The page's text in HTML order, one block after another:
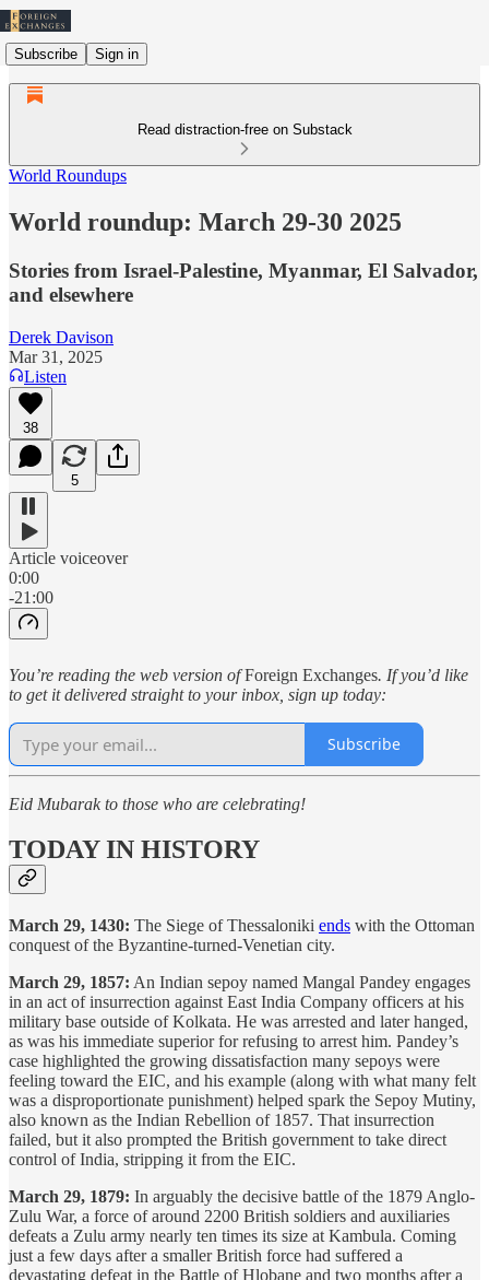
Subscribe Sign in
Read distraction-free on Substack
World Roundups
World roundup: March 29-30 2025
Stories from Israel-Palestine, Myanmar, El Salvador,
and elsewhere
Derek Davison
Mar 31, 2025
Listen
38
5
Article voiceover
0:00
-21:00
You’re reading the web version ofForeign Exchanges. If you’d like
to get it delivered straight to your inbox, sign up today:
Subscribe
Eid Mubarak to those who are celebrating!
TODAY IN HISTORY
March 29, 1430: The Siege of Thessaloniki ends with the Ottoman
conquest of the Byzantine-turned-Venetian city.
March 29, 1857: An Indian sepoy named Mangal Pandey engages
in an act of insurrection against East India Company officers at his
military base outside of Kolkata. He was arrested and later hanged,
as was his immediate superior for refusing to arrest him. Pandey’s
case highlighted the growing dissatisfaction many sepoys were
feeling toward the EIC, and his example (along with what many felt
was a disproportionate punishment) helped spark the Sepoy Mutiny,
also known as the Indian Rebellion of 1857. That insurrection
failed, but it also prompted the British government to take direct
control of India, stripping it from the EIC.
March 29, 1879: In arguably the decisive battle of the 1879 Anglo-
Zulu War, a force of around 2200 British soldiers and auxiliaries
defeats a Zulu army nearly ten times its size at Kambula. Coming
just a few days after a smaller British force had suffered a
devastating defeat in the Battle of Hlobane and two months after a